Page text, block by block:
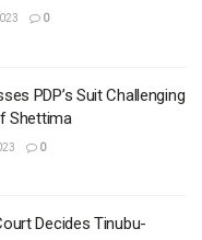
0
PDP’s Suit Challenging
Shettima
0
Decides Tinubu-